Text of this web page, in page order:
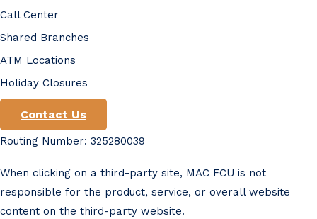
Call Center
Shared Branches
ATM Locations
Holiday Closures
Contact Us
Routing Number: 325280039
When clicking on a third-party site, MAC FCU is not
responsible for the product, service, or overall website
content on the third-party website.